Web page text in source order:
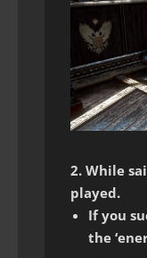
2. While
played.
If you
the